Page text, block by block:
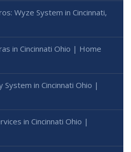
Wyze System in Cincinnati,
in Cincinnati Ohio | Home
System in Cincinnati Ohio |
in Cincinnati Ohio |